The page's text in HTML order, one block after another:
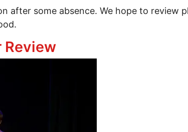
after some absence. We hope to review
Review